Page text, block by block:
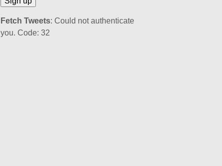
Fetch Tweets: Could not authenticate
you. Code: 32